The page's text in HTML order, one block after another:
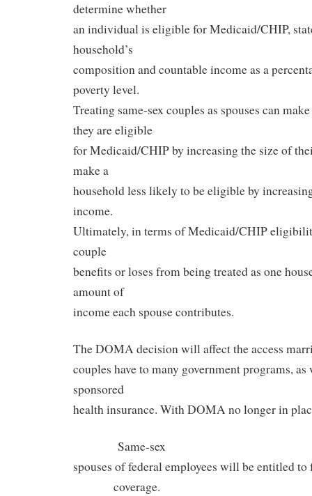
determine whether
an individual is eligible for Medicaid/CHIP,
household’s
composition and countable income as a
poverty level.
Treating same-sex couples as spouses can
they are eligible
for Medicaid/CHIP by increasing the size of
make a
household less likely to be eligible by
income.
Ultimately, in terms of Medicaid/CHIP
couple
benefits or loses from being treated as one
amount of
income each spouse contributes.
The DOMA decision will affect the access
couples have to many government programs,
sponsored
health insurance. With DOMA no longer in
Same-sex
spouses of federal employees will be entitled to
coverage.